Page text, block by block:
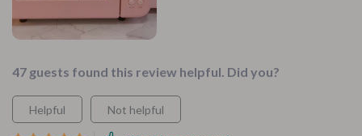
47 guests found this review helpful. Did you?
Helpful Not helpful